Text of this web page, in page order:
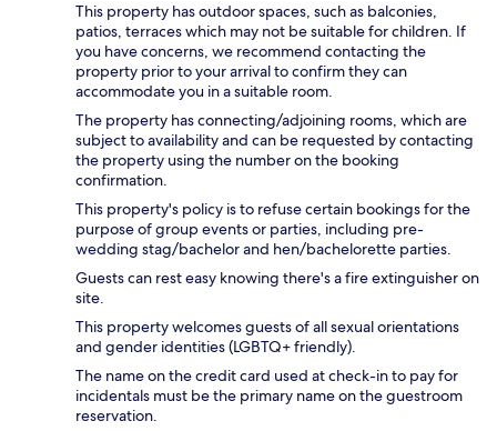
This property has outdoor spaces, such as balconies,
patios, terraces which may not be suitable for children. If
you have concerns, we recommend contacting the
property prior to your arrival to confirm they can
accommodate you in a suitable room.
The property has connecting/adjoining rooms, which are
subject to availability and can be requested by contacting
the property using the number on the booking
confirmation.
This property's policy is to refuse certain bookings for the
purpose of group events or parties, including pre-
wedding stag/bachelor and hen/bachelorette parties.
Guests can rest easy knowing there's a fire extinguisher on
site.
This property welcomes guests of all sexual orientations
and gender identities (LGBTQ+ friendly).
The name on the credit card used at check-in to pay for
incidentals must be the primary name on the guestroom
reservation.